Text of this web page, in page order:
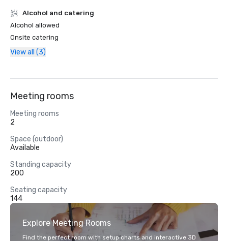
Alcohol and catering
Alcohol allowed
Onsite catering
View all (3)
Meeting rooms
Meeting rooms
2
Space (outdoor)
Available
Standing capacity
200
Seating capacity
144
Explore Meeting Rooms
Find the perfect room with setup charts and interactive 3D